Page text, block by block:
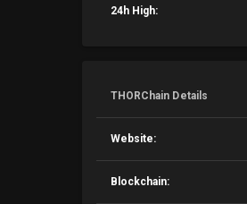
24h High:
THORChain Details
Website:
Blockchain: